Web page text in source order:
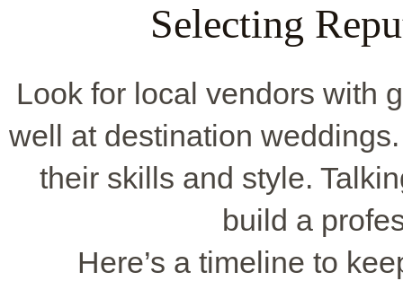
Selecting
Look for local vendors with
well at destination
their skills and style.
build a
Here’s a timeline to